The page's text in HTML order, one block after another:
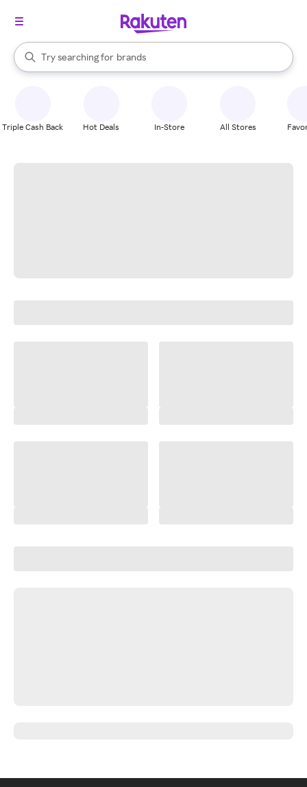
Search Rakuten
Try searching for
stores
brands
groceries
When autocomplete results are available, use the up and down
Triple Cash Back Hot Deals In-Store All Stores